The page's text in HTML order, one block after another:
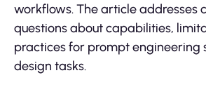
workflows. The article addresses
questions about capabilities,
practices for prompt engineering
design tasks.